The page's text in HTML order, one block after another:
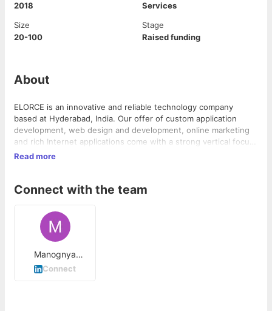
2018
Services
Size
20-100
Stage
Raised funding
About
ELORCE is an innovative and reliable technology company
based at Hyderabad, India. Our offer of custom application
development, web design and development, online marketing
and rich Internet applications come with a strong vertical focus.
With an offer of value-driven technology solutions, we aim to
of Web 2.0 applications, latest technologies, and Rich Internet
operational efficiency and high revenue growth for businesses.
Read more
Connect with the team
Manognya
Avasarala
Connect